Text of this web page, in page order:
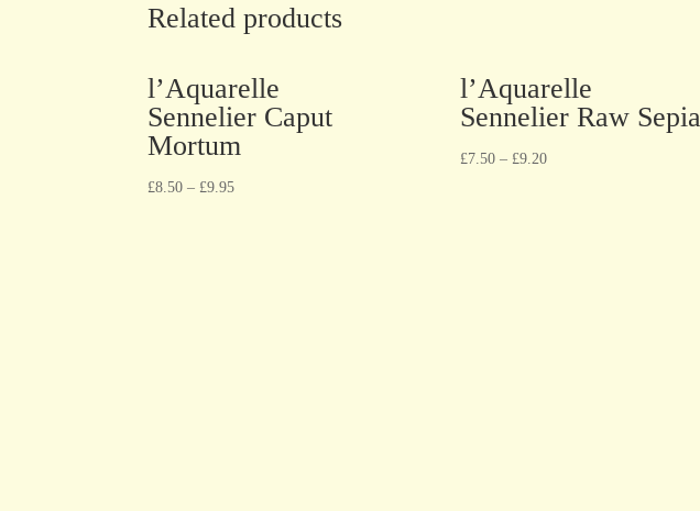
Related products
l’Aquarelle
Sennelier Caput
Mortum
£8.50 – £9.95
l’Aquarelle
Sennelier Raw Sepia
£7.50– £9.20